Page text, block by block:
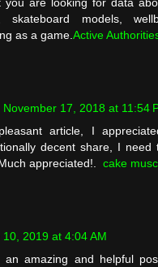
you are looking for data
skateboard models,
as a game.Active
November 17, 2018 at 11:54
article, I
decent share, I
appreciated!. cake
10, 2019 at 4:04 AM
an amazing and helpful